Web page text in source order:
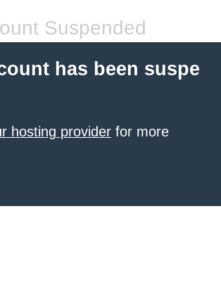
Suspended
has been suspe
hosting provider for more